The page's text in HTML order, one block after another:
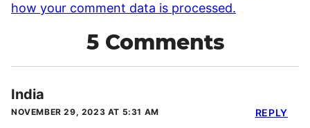
how your comment data is processed.
5 Comments
India
NOVEMBER 29, 2023 AT 5:31 AM REPLY